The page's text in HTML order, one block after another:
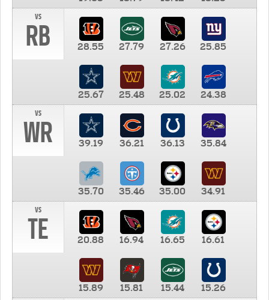
vs
RB 28.55 27.79 27.26 25.85
25.67 25.48 25.02
24.38
vs
WR 39.19 36.21 36.13 35.84
35.70 35.46 35.00
34.91
vs
TE 20.88 16.94 16.65 16.61
15.89 15.81 15.44
15.26